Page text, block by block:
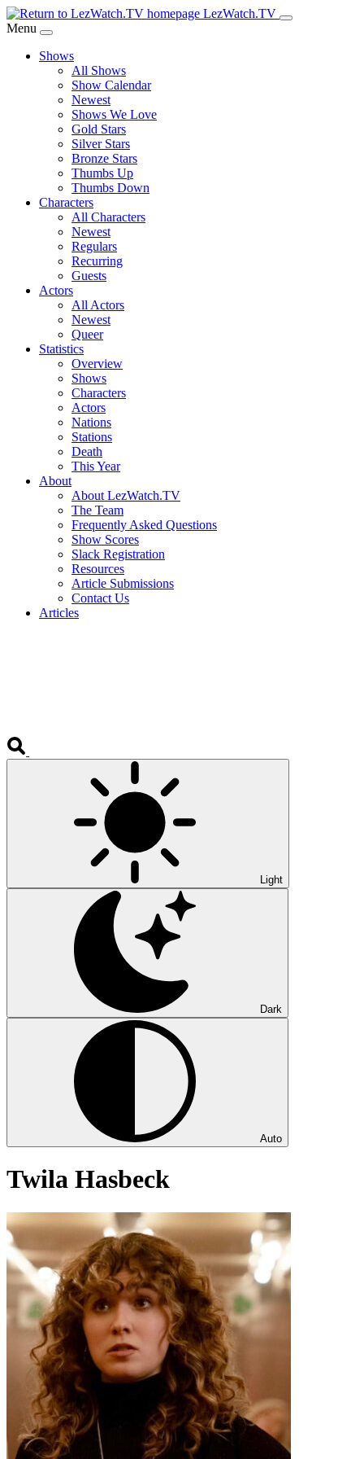
Skip
to
Content
LezWatch.TV
Menu
Shows
All Shows
Show Calendar
Newest
Shows We Love
Gold Stars
Silver Stars
Bronze Stars
Thumbs Up
Thumbs Down
Characters
All Characters
Newest
Regulars
Recurring
Guests
Actors
All Actors
Newest
Queer
Statistics
Overview
Shows
Characters
Actors
Nations
Stations
Death
This Year
About
About LezWatch.TV
The Team
Frequently Asked Questions
Show Scores
Slack Registration
Resources
Article Submissions
Contact Us
Articles
Light
Dark
Auto
Twila Hasbeck